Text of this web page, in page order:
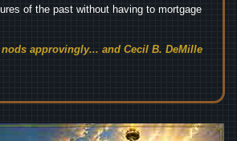
of the past without having to mortgage
approvingly... and Cecil B. DeMille